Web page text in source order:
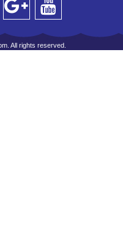
All rights reserved.